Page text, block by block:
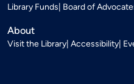
Library Funds Board of
About
Visit the Library Accessibility